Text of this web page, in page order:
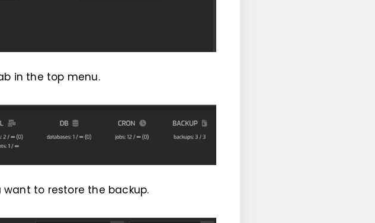
in the top menu.
want to restore the backup.